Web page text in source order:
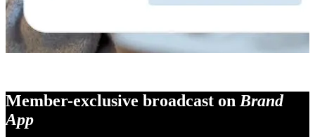
Member-exclusive broadcast onBrand
App